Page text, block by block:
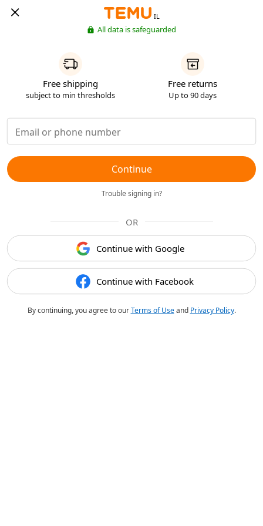
IL
All data is safeguarded
Free shipping
subject to min thresholds
Free returns
Up to 90 days
Continue
Trouble signing in?
OR
Continue with Google
Continue with Facebook
By continuing, you agree to ourTerms of Useand Privacy Policy.